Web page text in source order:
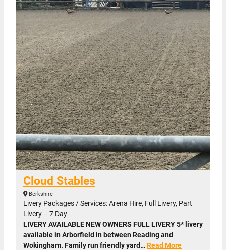
Cloud Stables
Berkshire
Livery Packages / Services: Arena Hire, Full Livery, Part
Livery – 7 Day
LIVERY AVAILABLE NEW OWNERS FULL LIVERY 5* livery
available in Arborfield in between Reading and
Wokingham. Family run friendly yard…Read More